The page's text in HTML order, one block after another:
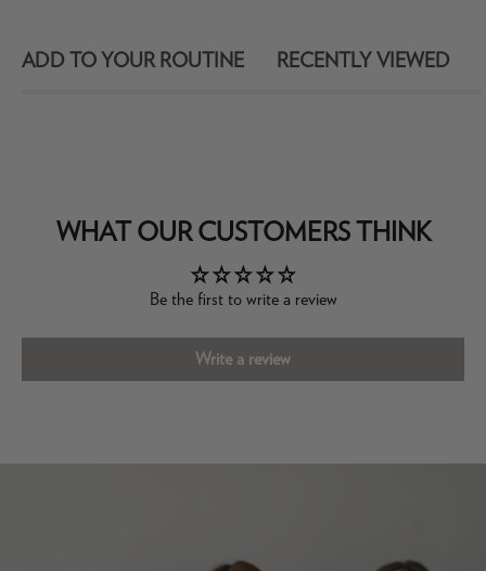
ADD TO YOUR ROUTINE RECENTLY VIEWED
WHAT OUR CUSTOMERS THINK
Be the first to write a review
Write a review